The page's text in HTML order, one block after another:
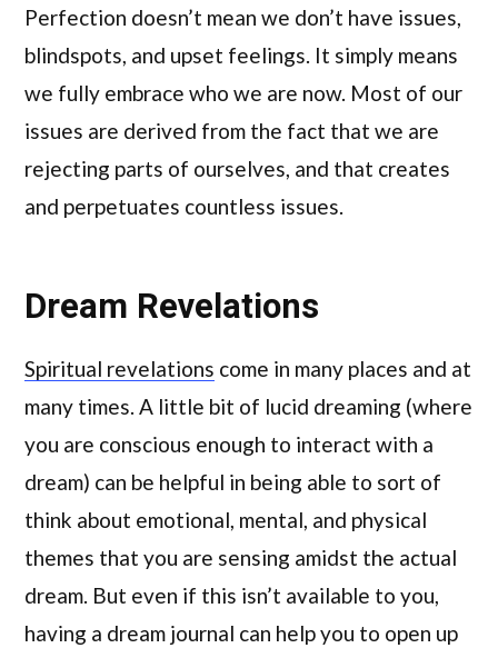
Perfection doesn’t mean we don’t have issues,
blindspots, and upset feelings. It simply means
we fully embrace who we are now. Most of our
issues are derived from the fact that we are
rejecting parts of ourselves, and that creates
and perpetuates countless issues.
Dream Revelations
Spiritual revelations come in many places and at
many times. A little bit of lucid dreaming (where
you are conscious enough to interact with a
dream) can be helpful in being able to sort of
think about emotional, mental, and physical
themes that you are sensing amidst the actual
dream. But even if this isn’t available to you,
having a dream journal can help you to open up